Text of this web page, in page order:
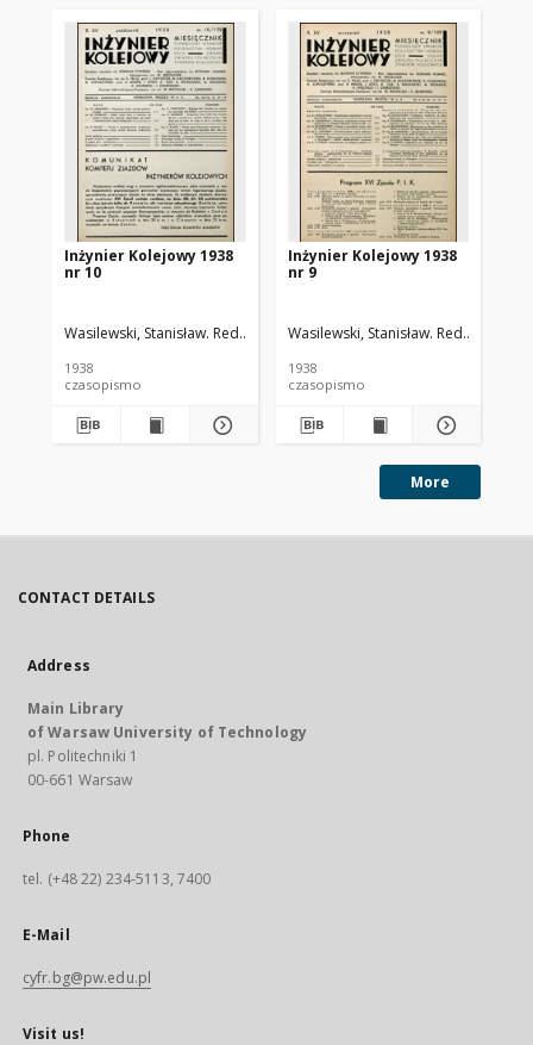
Inżynier Kolejowy 1938
nr 10
Wasilewski, Stanisław. Red. Cywiński, Bohdan. Red.
1938
czasopismo
Inżynier Kolejowy 1938
nr 9
Wasilewski, Stanisław. Red.
1938
czasopismo
More
CONTACT DETAILS
Address
Main Library
of Warsaw University of Technology
pl. Politechniki 1
00-661 Warsaw
Phone
tel. (+48 22) 234-5113, 7400
E-Mail
cyfr.bg@pw.edu.pl
Visit us!